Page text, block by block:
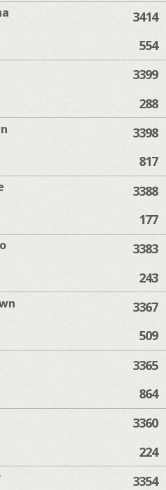
3414
554
3399
288
3398
817
3388
177
3383
243
3367
509
3365
864
3360
224
3354